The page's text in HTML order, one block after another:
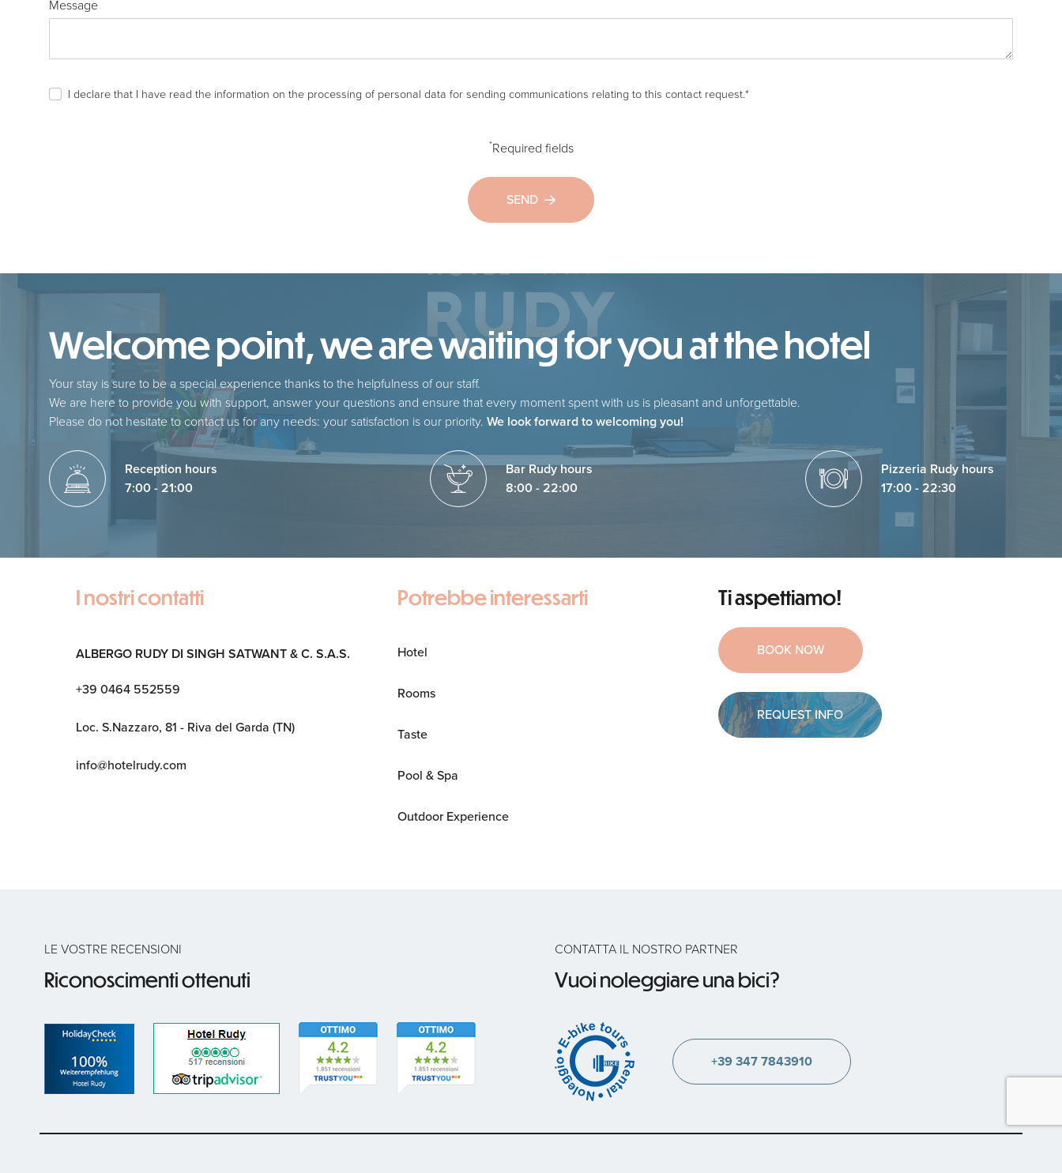
Message
I declare that I have read the information on the processing of personal data for sending communications relating to this contact request.*
*Required fields
SEND
Welcome point, we are waiting for you at the hotel
Your stay is sure to be a special experience thanks to the helpfulness of our staff.
We are here to provide you with support, answer your questions and ensure that every moment spent with us is pleasant and unforgettable.
Please do not hesitate to contact us for any needs: your satisfaction is our priority. We look forward to welcoming you!
Reception hours
7:00 - 21:00
Bar Rudy hours
8:00 - 22:00
Pizzeria Rudy hours
17:00 - 22:30
I nostri contatti
ALBERGO RUDY DI SINGH SATWANT & C. S.A.S.
+39 0464 552559
Loc. S.Nazzaro, 81 - Riva del Garda (TN)
info@hotelrudy.com
Potrebbe interessarti
Hotel
Rooms
Taste
Pool & Spa
Outdoor Experience
Ti aspettiamo!
BOOK NOW
REQUEST INFO
LE VOSTRE RECENSIONI
Riconoscimenti ottenuti
CONTATTA IL NOSTRO PARTNER
Vuoi noleggiare una bici?
+39 347 7843910